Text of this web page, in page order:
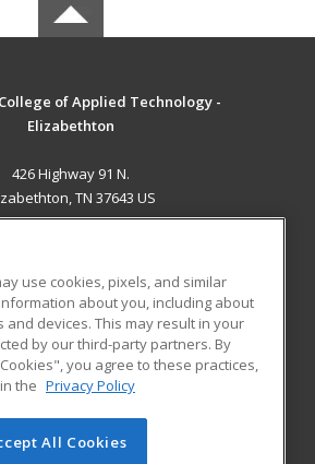
of Applied Technology -
Elizabethton
426 Highway 91 N.
TN 37643 US
RESOURCES
Student Blog
of Cengage Learning. All rights
use cookies, pixels, and similar
about you, including about
devices. This may result in your
by our third-party partners. By
you agree to these practices,
the Privacy Policy
All Cookies